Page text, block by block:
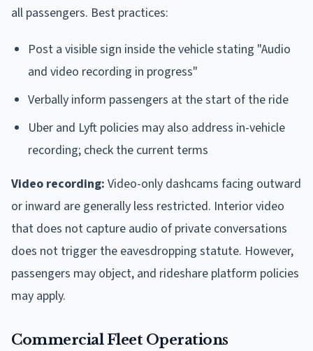
all passengers. Best practices:
Post a visible sign inside the vehicle stating "Audio
and video recording in progress"
Verbally inform passengers at the start of the ride
Uber and Lyft policies may also address in-vehicle
recording; check the current terms
Video recording: Video-only dashcams facing outward
or inward are generally less restricted. Interior video
that does not capture audio of private conversations
does not trigger the eavesdropping statute. However,
passengers may object, and rideshare platform policies
may apply.
Commercial Fleet Operations